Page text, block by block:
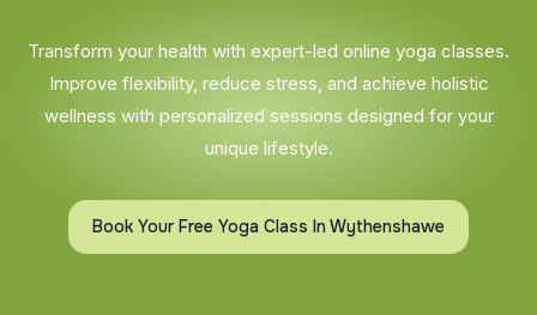
Transform your health with expert-led online yoga classes.
Improve flexibility, reduce stress, and achieve holistic
wellness with personalized sessions designed for your
unique lifestyle.
Book Your Free Yoga Class In Wythenshawe